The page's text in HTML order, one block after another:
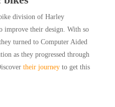
division of Harley
improve their design. With so
turned to Computer Aided
as they progressed through
their journeyto get this